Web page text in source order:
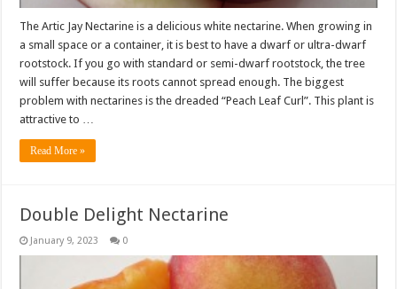
The Artic Jay Nectarine is a delicious white nectarine. When growing in
a small space or a container, it is best to have a dwarf or ultra-dwarf
rootstock. If you go with standard or semi-dwarf rootstock, the tree
will suffer because its roots cannot spread enough. The biggest
problem with nectarines is the dreaded “Peach Leaf Curl”. This plant is
attractive to …
Read More »
Double Delight Nectarine
January 9, 2023 0